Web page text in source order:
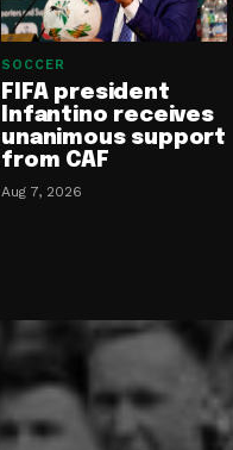
SOCCER
FIFA president
Infantino receives
unanimous support
from CAF
Aug 7, 2026